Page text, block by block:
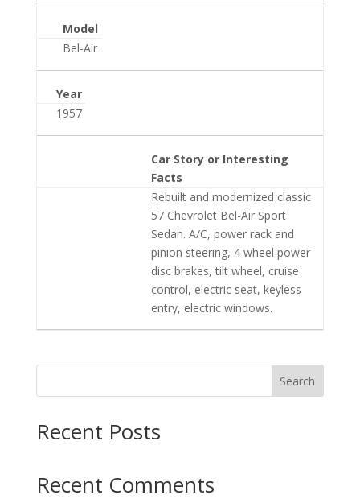
Model
Bel-Air
Year
1957
Car Story or Interesting
Facts
Rebuilt and modernized classic
57 Chevrolet Bel-Air Sport
Sedan. A/C, power rack and
pinion steering, 4 wheel power
disc brakes, tilt wheel, cruise
control, electric seat, keyless
entry, electric windows.
Search
Recent Posts
Recent Comments